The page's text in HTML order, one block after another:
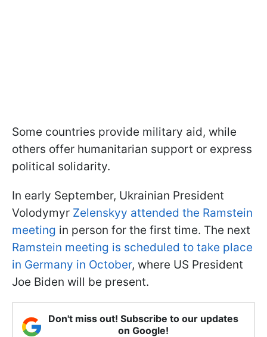
Some countries provide military aid, while
others offer humanitarian support or express
political solidarity.
In early September, Ukrainian President
Volodymyr Zelenskyy attended the Ramstein
meeting in person for the first time. The next
Ramstein meeting is scheduled to take place
in Germany in October, where US President
Joe Biden will be present.
Don't miss out! Subscribe to our updates
on Google!